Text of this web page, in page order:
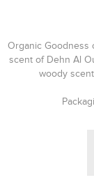
Organic Goodness
scent of Dehn Al
woody